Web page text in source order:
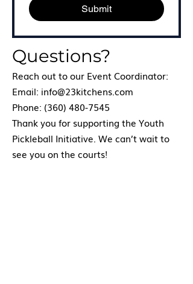
Submit
Questions?
Reach out to our Event Coordinator:
Email: info@23kitchens.com
Phone: (360) 480-7545
Thank you for supporting the Youth
Pickleball Initiative. We can’t wait to
see you on the courts!